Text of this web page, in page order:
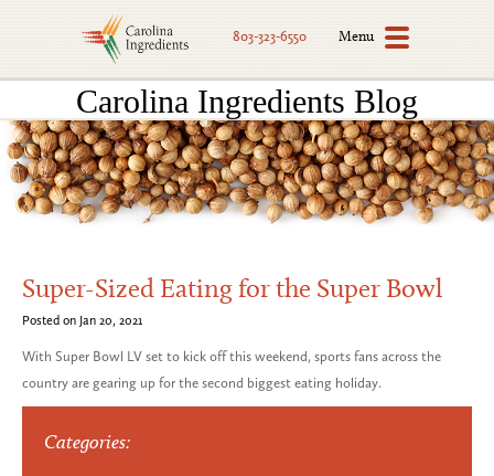
803-323-6550 Menu
Carolina Ingredients Blog
Super-Sized Eating for the Super Bowl
Posted on Jan 20, 2021
With Super Bowl LV set to kick off this weekend, sports fans across the
country are gearing up for the second biggest eating holiday.
Categories: